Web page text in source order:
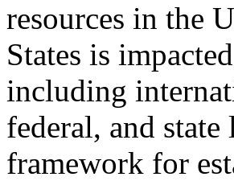
resources in the
States is
including
federal, and
framework for